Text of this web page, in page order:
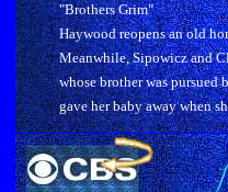
"Brothers Grim"
Haywood reopens an old
Meanwhile, Sipowicz and
whose brother was pursued
gave her baby away when